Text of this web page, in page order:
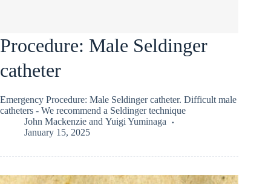
Procedure: Male Seldinger
catheter
Emergency Procedure: Male Seldinger catheter. Difficult male
catheters - We recommend a Seldinger technique
John Mackenzie and Yuigi Yuminaga
January 15, 2025